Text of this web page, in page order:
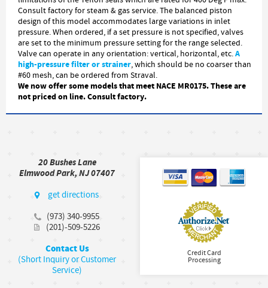
Consult factory for steam & gas service. The balanced piston
design of this model accommodates large variations in inlet
pressure. When ordered, if a set pressure is not specified, valves
are set to the minimum pressure setting for the range selected.
Valve can operate in any orientation: vertical, horizontal, etc.A
high-pressure filter or strainer, which should be no coarser than
#60 mesh, can be ordered from Straval.
We now offer some models that meet NACE MR0175. These are
not priced on line. Consult factory.
20 Bushes Lane
Elmwood Park, NJ 07407
get directions
(973) 340-9955
(201)-509-5226
Contact Us
(Short Inquiry or Customer
Service)
Credit Card
Processing